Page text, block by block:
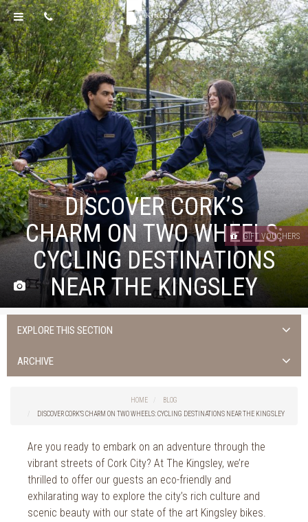
DISCOVER CORK’S
CHARM ON TWO WHEELS:
CYCLING DESTINATIONS
NEAR THE KINGSLEY
GIFT VOUCHERS
EXPLORE THIS SECTION
Uncategorised
Things to do in Cork
Weddings
Spa Packages
Cork Sport
Cork News
ARCHIVE
HOME
BLOG
DISCOVER CORK’S CHARM ON TWO WHEELS: CYCLING DESTINATIONS NEAR THE KINGSLEY
Are you ready to embark on an adventure through the
vibrant streets of Cork City? At The Kingsley, we’re
thrilled to offer our guests an eco-friendly and
exhilarating way to explore the city’s rich culture and
scenic beauty with our state of the art Kingsley bikes.